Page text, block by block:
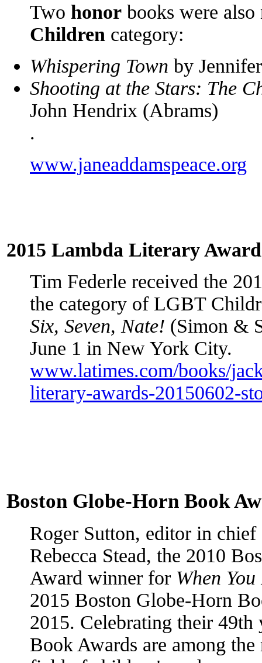
Two honor books were
Children category:
Whispering Town by
Shooting at the Stars: The
John Hendrix (Abrams)
.
www.janeaddamspeace.org
2015 Lambda Literary
Tim Federle received the
the category of LGBT
Six, Seven, Nate! (Simon &
June 1 in New York City.
www.latimes.com/books/
literary-awards-20150602-
Boston Globe-Horn Book
Roger Sutton, editor in
Rebecca Stead, the 2010
Award winner for When
2015 Boston Globe-Horn
2015. Celebrating their
Book Awards are among